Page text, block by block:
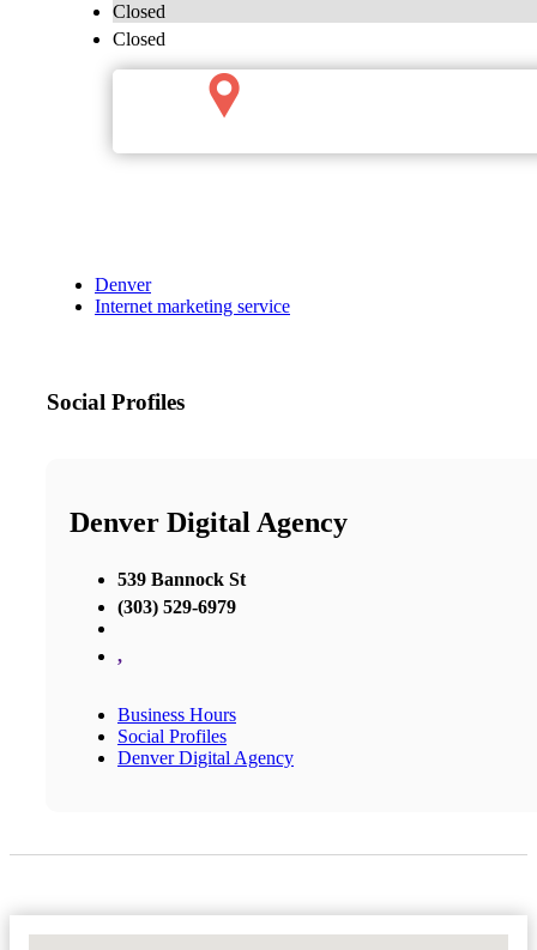
Closed
Closed
Denver
Internet marketing service
Social Profiles
Denver Digital Agency
539 Bannock St
(303) 529-6979
,
Business Hours
Social Profiles
Denver Digital Agency